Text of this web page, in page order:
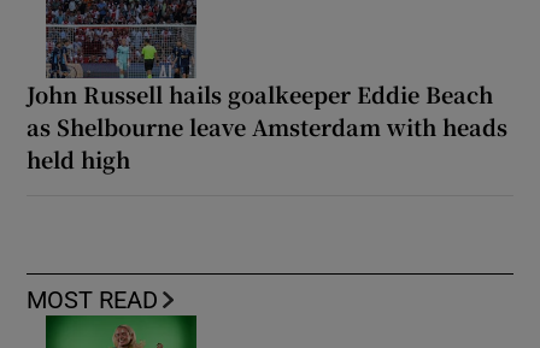
John Russell hails goalkeeper Eddie Beach
as Shelbourne leave Amsterdam with heads
held high
MOST READ